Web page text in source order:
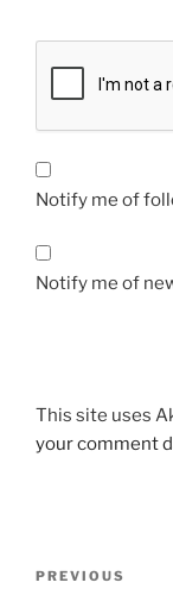
Notify me of
Notify me of
This site uses
your comment
Previous
PREVIOUS